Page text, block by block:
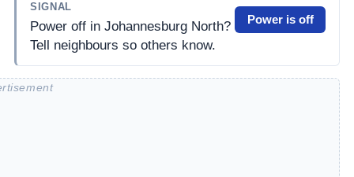
SIGNAL
Power off in Johannesburg North?
Tell neighbours so others know.
Power is off